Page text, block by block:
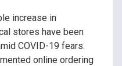
increase in
stores have been
COVID-19 fears.
online ordering